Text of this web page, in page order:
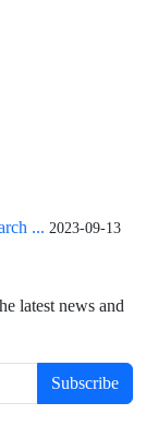
... 2023-09-13
latest news and
Subscribe